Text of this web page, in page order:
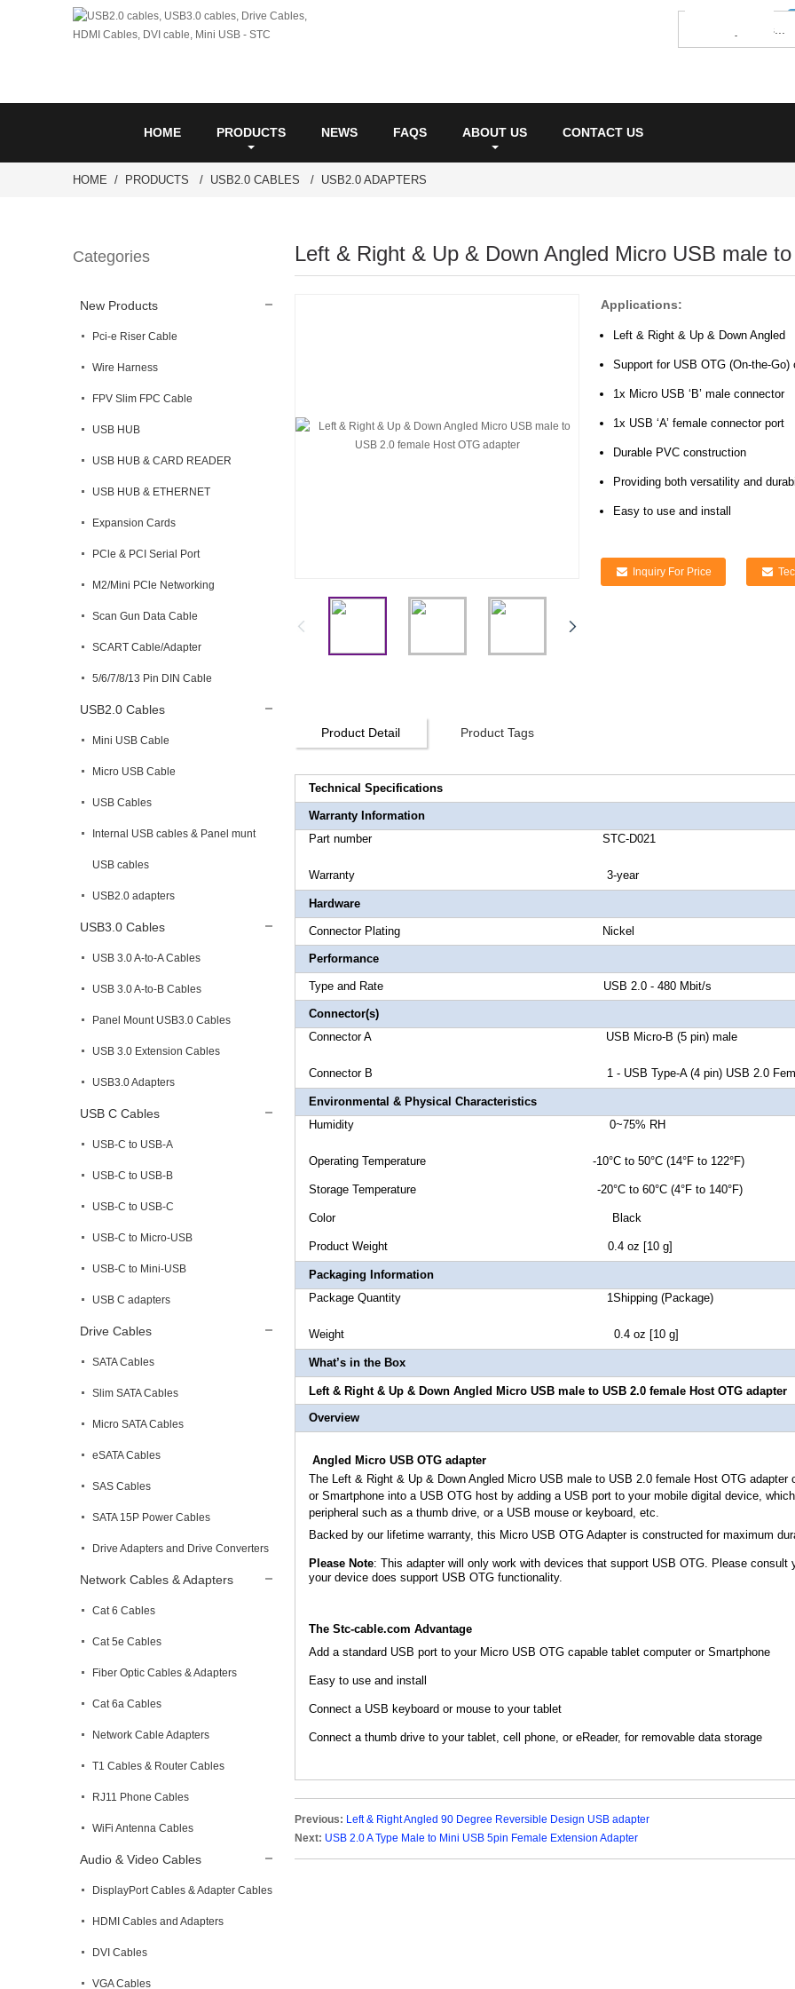
HOME PRODUCTS NEWS FAQS ABOUT US CONTACT US
HOME PRODUCTS USB2.0 CABLES USB2.0 ADAPTERS
Categories
New Products
Pci-e Riser Cable
Wire Harness
FPV Slim FPC Cable
USB HUB
USB HUB & CARD READER
USB HUB & ETHERNET
Expansion Cards
PCle & PCI Serial Port
M2/Mini PCle Networking
Scan Gun Data Cable
SCART Cable/Adapter
5/6/7/8/13 Pin DIN Cable
USB2.0 Cables
Mini USB Cable
Micro USB Cable
USB Cables
Internal USB cables & Panel munt
USB cables
USB2.0 adapters
USB3.0 Cables
USB 3.0 A-to-A Cables
USB 3.0 A-to-B Cables
Panel Mount USB3.0 Cables
USB 3.0 Extension Cables
USB3.0 Adapters
USB C Cables
USB-C to USB-A
USB-C to USB-B
USB-C to USB-C
USB-C to Micro-USB
USB-C to Mini-USB
USB C adapters
Drive Cables
SATA Cables
Slim SATA Cables
Micro SATA Cables
eSATA Cables
SAS Cables
SATA 15P Power Cables
Drive Adapters and Drive Converters
Network Cables & Adapters
Cat 6 Cables
Cat 5e Cables
Fiber Optic Cables & Adapters
Cat 6a Cables
Network Cable Adapters
T1 Cables & Router Cables
RJ11 Phone Cables
WiFi Antenna Cables
Audio & Video Cables
DisplayPort Cables & Adapter Cables
HDMI Cables and Adapters
DVI Cables
VGA Cables
Left & Right & Up & Down Angled Micro USB male
Applications:
Left & Right & Up & Down Angled
Support for USB OTG (On-the-Go)
1x Micro USB ‘B’ male connector
1x USB ‘A’ female connector port
Durable PVC construction
Providing both versatility and
Easy to use and install
Inquiry For Price
Product Detail Product Tags
Technical Specifications
Warranty Information
Part number STC-D021
Warranty 3-year
Hardware
Connector Plating Nickel
Performance
Type and Rate USB 2.0 - 480 Mbit/s
Connector(s)
Connector A USB Micro-B (5 pin) male
Connector B 1 - USB Type-A (4 pin) USB 2.0
Environmental & Physical Characteristics
Humidity 0~75% RH
Operating Temperature -10°C to 50°C (14°F to 122°F)
Storage Temperature -20°C to 60°C (4°F to 140°F)
Color Black
Product Weight 0.4 oz [10 g]
Packaging Information
Package Quantity 1Shipping (Package)
Weight 0.4 oz [10 g]
What’s in the Box
Left & Right & Up & Down Angled Micro USB male to USB 2.0 female Host OTG adapter
Overview
Angled Micro USB OTG adapter
The Left & Right & Up & Down Angled Micro USB male to USB 2.0 female Host OTG adapter
or Smartphone into a USB OTG host by adding a USB port to your mobile digital device,
peripheral such as a thumb drive, or a USB mouse or keyboard, etc.
Backed by our lifetime warranty, this Micro USB OTG Adapter is constructed for maximum
Please Note: This adapter will only work with devices that support USB OTG. Please
your device does support USB OTG functionality.
The Stc-cable.com Advantage
Add a standard USB port to your Micro USB OTG capable tablet computer or Smartphone
Easy to use and install
Connect a USB keyboard or mouse to your tablet
Connect a thumb drive to your tablet, cell phone, or eReader, for removable data storage
Previous: Left & Right Angled 90 Degree Reversible Design USB adapter
Next: USB 2.0 A Type Male to Mini USB 5pin Female Extension Adapter